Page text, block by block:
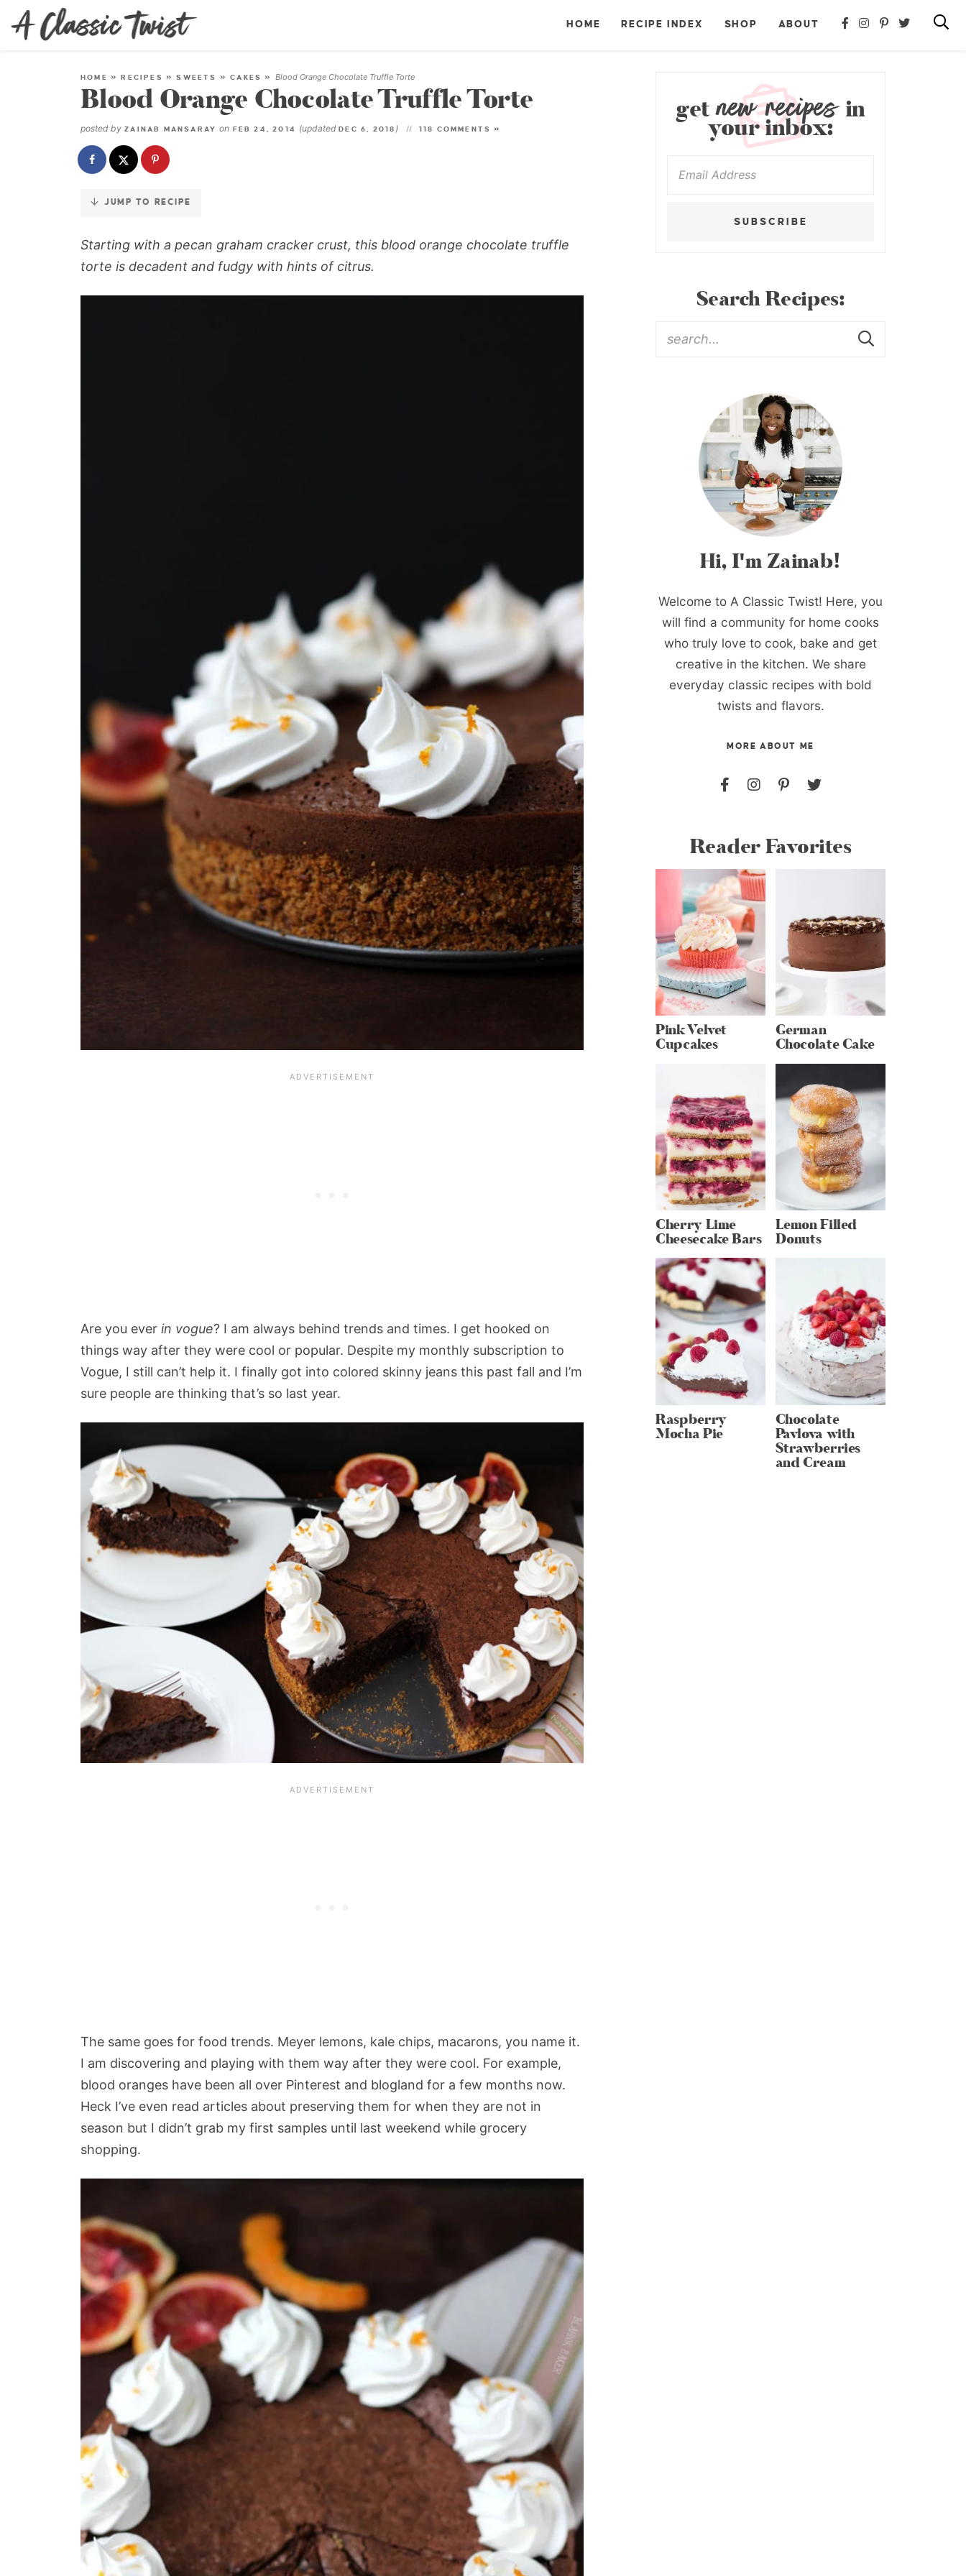
Skip
to
HOME RECIPE INDEX SHOP ABOUT
HOME »RECIPES »SWEETS »CAKES » Blood Orange Chocolate Truffle Torte
Blood Orange Chocolate Truffle Torte
posted by ZAINAB MANSARAY on FEB 24, 2014 (updatedDEC 6, 2018 ) 118 COMMENTS »
JUMP TO RECIPE
Starting with a pecan graham cracker crust, this blood orange chocolate truffle
torte is decadent and fudgy with hints of citrus.
Are you ever in vogue? I am always behind trends and times. I get hooked on
things way after they were cool or popular. Despite my monthly subscription to
Vogue, I still can’t help it. I finally got into colored skinny jeans this past fall and I’m
sure people are thinking that’s so last year.
The same goes for food trends. Meyer lemons, kale chips, macarons, you name it.
I am discovering and playing with them way after they were cool. For example,
blood oranges have been all over Pinterest and blogland for a few months now.
Heck I’ve even read articles about preserving them for when they are not in
season but I didn’t grab my first samples until last weekend while grocery
shopping.
getnew recipesin
your inbox:
SUBSCRIBE
Search Recipes:
Hi, I'm Zainab!
Welcome to A Classic Twist! Here, you
will find a community for home cooks
who truly love to cook, bake and get
creative in the kitchen. We share
everyday classic recipes with bold
twists and flavors.
MORE ABOUT ME
Reader Favorites
Pink Velvet
Cupcakes
German
Chocolate Cake
Cherry Lime
Cheesecake Bars
Lemon Filled
Donuts
Raspberry
Mocha Pie
Chocolate
Pavlova with
Strawberries
and Cream